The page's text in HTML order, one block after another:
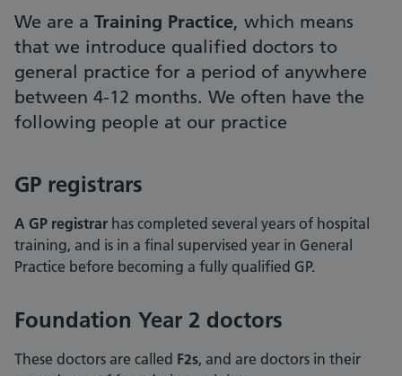
We are a Training Practice, which means
that we introduce qualified doctors to
general practice for a period of anywhere
between 4-12 months. We often have the
following people at our practice
GP registrars
A GP registrar has completed several years of hospital
training, and is in a final supervised year in General
Practice before becoming a fully qualified GP.
Foundation Year 2 doctors
These doctors are called F2s, and are doctors in their